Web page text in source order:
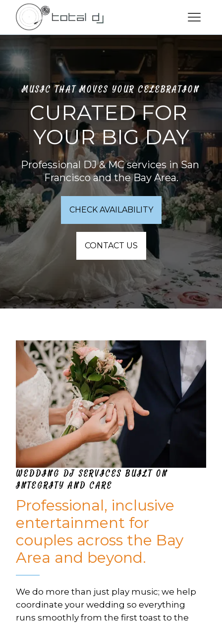
MUSIC THAT MOVES YOUR CELEBRATION
CURATED FOR
YOUR BIG DAY
Professional DJ & MC services in San
Francisco and the Bay Area.
CHECK AVAILABILITY
CONTACT US
WEDDING DJ SERVICES BUILT ON
INTEGRITY AND CARE
Professional, inclusive
entertainment for
couples across the Bay
Area and beyond.
We do more than just play music; we help
coordinate your wedding so everything
runs smoothly from the first toast to the